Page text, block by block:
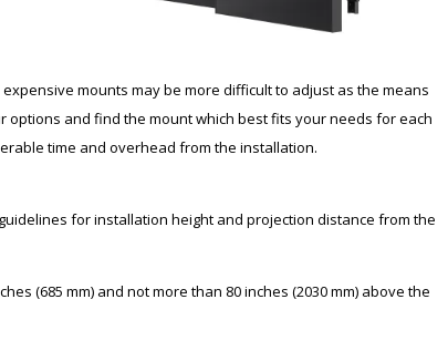
mounts may be more difficult to adjust as the means
and find the mount which best fits your needs for each
time and overhead from the installation.
for installation height and projection distance from the
(685 mm) and not more than 80 inches (2030 mm) above the